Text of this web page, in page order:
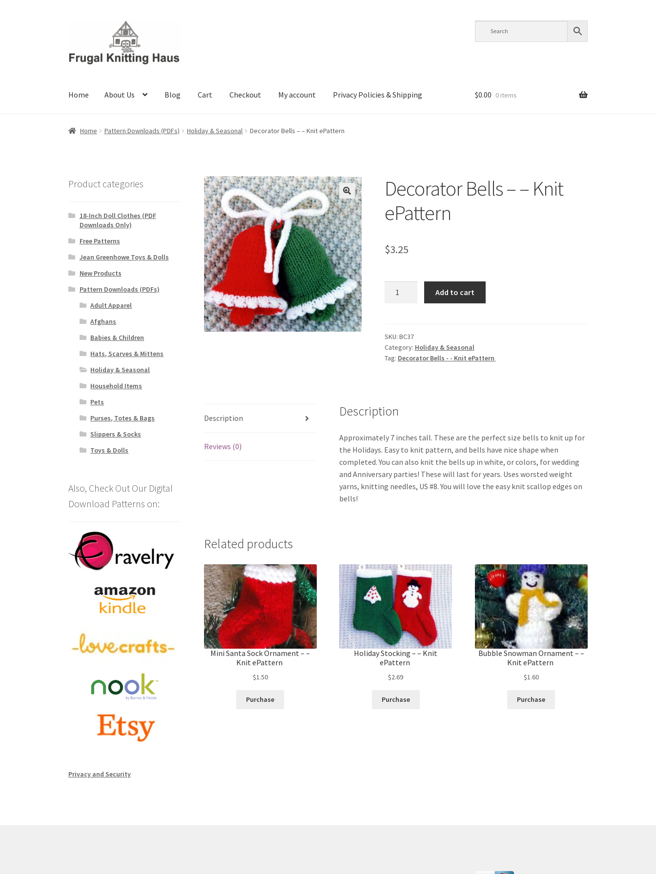
Home About Us Blog Cart Checkout My account Privacy Policies & Shipping
Home About Us Blog Cart Checkout My account Privacy Policies & Shipping
$0.00 0 items
Home Pattern Downloads (PDFs) Holiday & Seasonal Decorator Bells – – Knit ePattern
Decorator Bells – – Knit
ePattern
$3.25
Knit
ePattern
quantity
Add to cart
SKU: BC37
Category: Holiday & Seasonal
Tag: Decorator Bells - - Knit ePattern
Description
Reviews (0)
Description
Approximately 7 inches tall. These are the perfect size bells to knit up for
the Holidays. Easy to knit pattern, and bells have nice shape when
completed. You can also knit the bells up in white, or colors, for wedding
and Anniversary parties! These will last for years. Uses worsted weight
yarns, knitting needles, US #8. You will love the easy knit scallop edges on
bells!
Related products
Mini Santa Sock Ornament – –
Knit ePattern
$1.50
Purchase
Holiday Stocking – – Knit
ePattern
$2.69
Purchase
Bubble Snowman Ornament – –
Knit ePattern
$1.60
Purchase
Product categories
18-Inch Doll Clothes (PDF
Downloads Only)
Free Patterns
Jean Greenhowe Toys & Dolls
New Products
Pattern Downloads (PDFs)
Adult Apparel
Afghans
Babies & Children
Hats, Scarves & Mittens
Holiday & Seasonal
Household Items
Pets
Purses, Totes & Bags
Slippers & Socks
Toys & Dolls
Also, Check Out Our Digital
Download Patterns on:
Privacy and Security